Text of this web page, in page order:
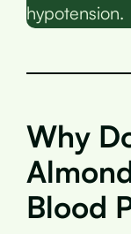
hypotension.
Why
Blood